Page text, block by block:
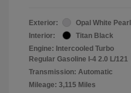
Exterior:
Opal White Pearl
Interior:
Titan Black
Engine: Intercooled Turbo
Regular Gasoline I-4 2.0 L/121
Transmission: Automatic
Mileage: 3,115 Miles